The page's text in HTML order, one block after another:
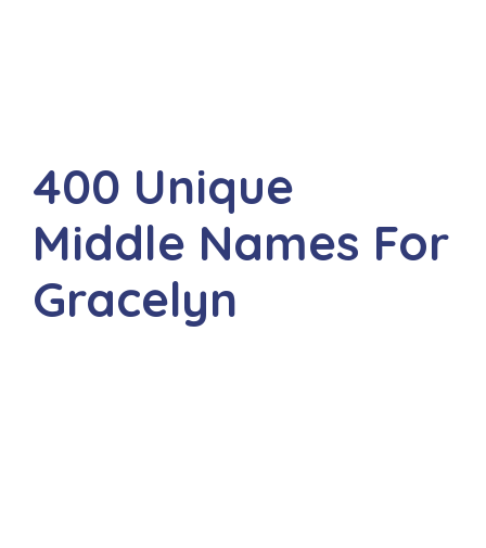
400 Unique
Middle Names For
Gracelyn